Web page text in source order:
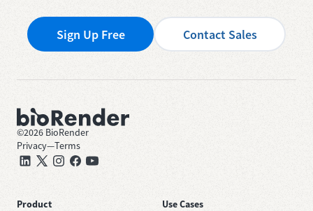
Sign Up Free Contact Sales
©2026 BioRender
Privacy—Terms
Product
Use Cases